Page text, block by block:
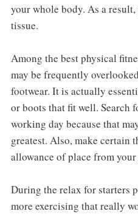
your whole body. As a
tissue.
Among the best physical
may be frequently
footwear. It is actually
or boots that fit well. Search
working day because that
greatest. Also, make certain
allowance of place from your
During the relax for starters
more exercising that really